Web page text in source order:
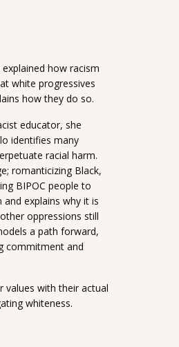
how racism
white progressives
how they do so.
educator, she
identifies many
racial harm.
romanticizing Black,
BIPOC people to
explains why it is
oppressions still
a path forward,
commitment and
values with their actual
whiteness.